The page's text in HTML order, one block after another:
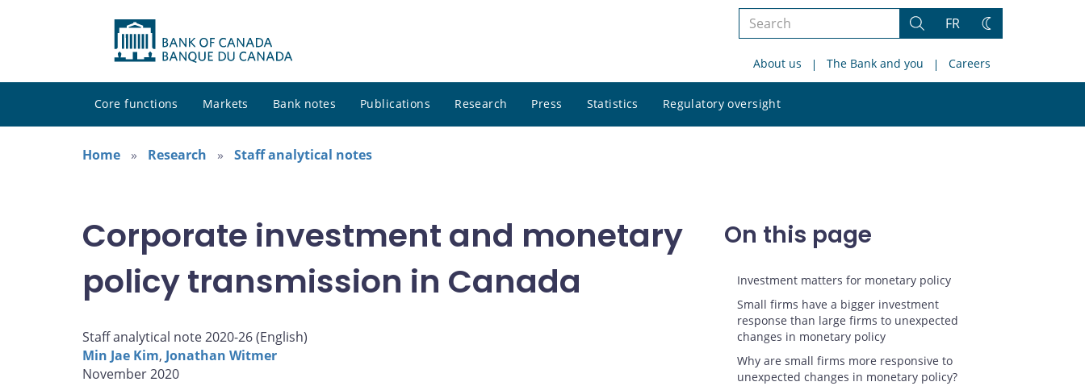
Search
site
Search
FR
Change
About us The Bank and you Careers
Core functions Markets Bank notes Publications Research Press Statistics Regulatory oversight
site
Home
Research Staff analytical notes
Corporate investment and monetary
policy transmission in Canada
Staff analytical note 2020-26 (English)
Min Jae Kim, Jonathan Witmer
November 2020
On this page
Investment matters for monetary policy
Small firms have a bigger investment
response than large firms to unexpected
changes in monetary policy
Why are small firms more responsive to
unexpected changes in monetary policy?